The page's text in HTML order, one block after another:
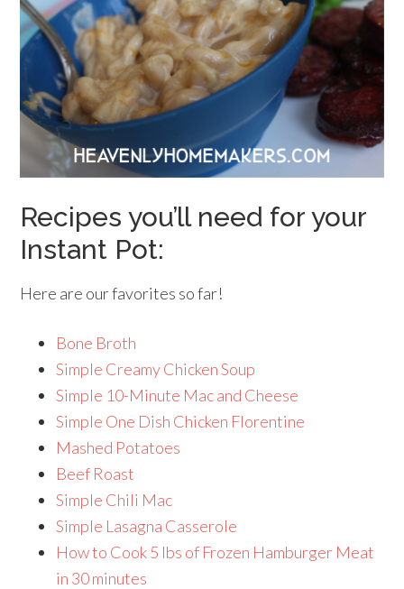
Recipes you’ll need for your
Instant Pot:
Here are our favorites so far!
Bone Broth
Simple Creamy Chicken Soup
Simple 10-Minute Mac and Cheese
Simple One Dish Chicken Florentine
Mashed Potatoes
Beef Roast
Simple Chili Mac
Simple Lasagna Casserole
How to Cook 5 lbs of Frozen Hamburger Meat
in 30 minutes